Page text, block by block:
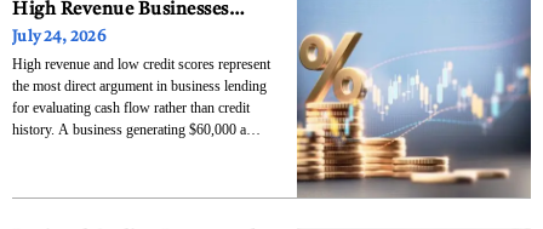
High Revenue Businesses
With Low Credit Scores
July 24, 2026
High revenue and low credit scores represent
the most direct argument in business lending
for evaluating cash flow rather than credit
history. A business generating $60,000 a
and the lenders who understand this are the